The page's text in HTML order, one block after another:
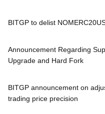
BITGP to delist
Announcement Regarding
Upgrade and Hard Fork
BITGP announcement on
trading price precision